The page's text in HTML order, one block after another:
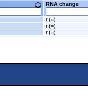
RNA change
r.(=)
r.(=)
r.(=)